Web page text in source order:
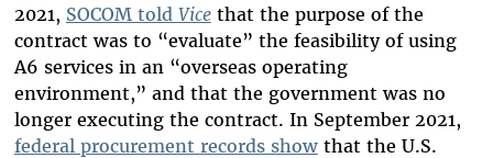
2021, SOCOM told Vicethat the purpose of the
contract was to “evaluate” the feasibility of using
A6 services in an “overseas operating
environment,” and that the government was no
longer executing the contract. In September 2021,
federal procurement records showthat the U.S.